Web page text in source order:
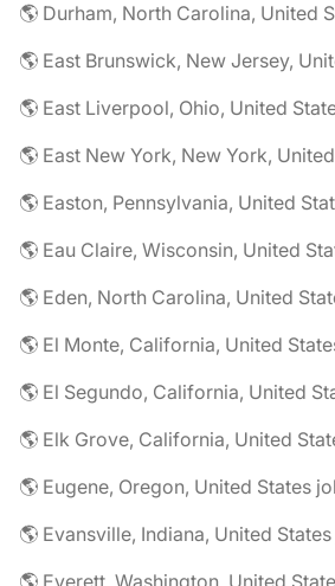
🌎 Durham, North Carolina, United
🌎 East Brunswick, New Jersey,
🌎 East Liverpool, Ohio, United
🌎 East New York, New York,
🌎 Easton, Pennsylvania, United
🌎 Eau Claire, Wisconsin, United
🌎 Eden, North Carolina, United
🌎 El Monte, California, United
🌎 El Segundo, California, United
🌎 Elk Grove, California, United
🌎 Eugene, Oregon, United States
🌎 Evansville, Indiana, United
🌎 Everett, Washington, United